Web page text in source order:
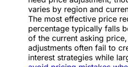
varies by region and
The most effective price
percentage typically falls
of the current asking
adjustments often fail to
interest strategies while